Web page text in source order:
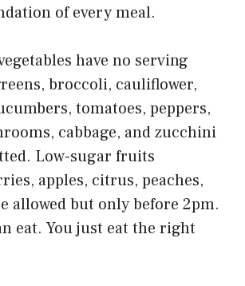
of every meal.
have no serving
broccoli, cauliflower,
tomatoes, peppers,
cabbage, and zucchini
Low-sugar fruits
apples, citrus, peaches,
allowed but only before 2pm.
eat. You just eat the right